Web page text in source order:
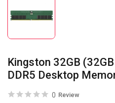
Kingston 32GB
DDR5 Desktop
0 Review